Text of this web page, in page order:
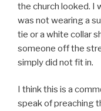
the church looked. I
was not wearing a
tie or a white collar
someone off the
simply did not fit in.
I think this is a
speak of preaching